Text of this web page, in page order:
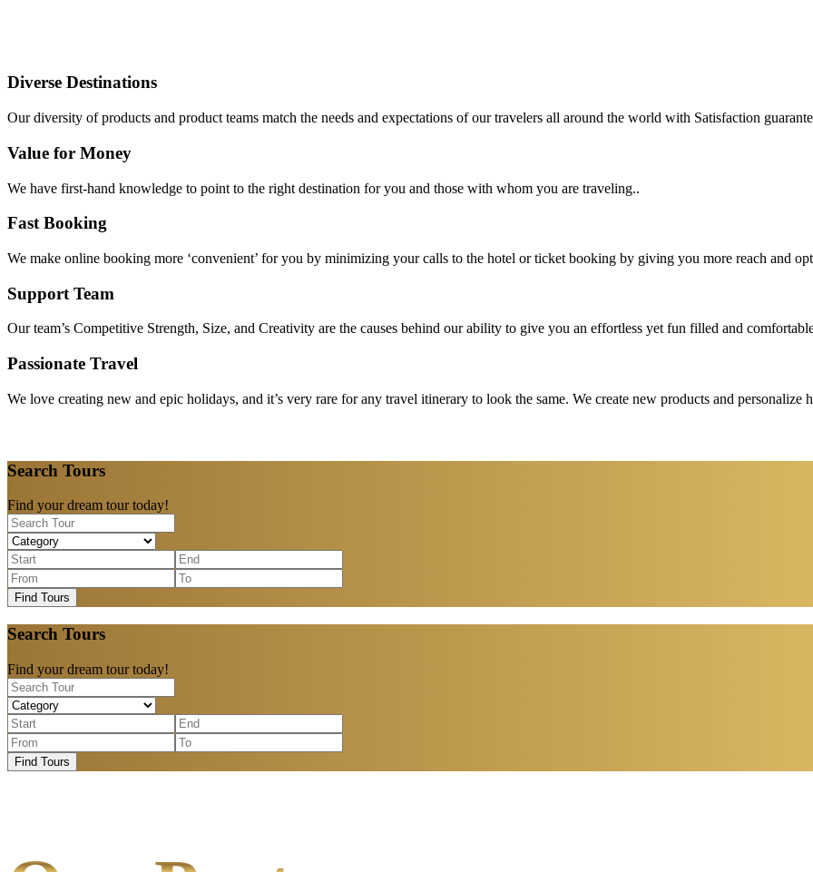
Diverse Destinations
Our diversity of products and product teams match the needs and expectations of our travelers all around the world with Satisfaction
Value for Money
We have first-hand knowledge to point to the right destination for you and those with whom you are traveling..
Fast Booking
We make online booking more ‘convenient’ for you by minimizing your calls to the hotel or ticket booking by giving you more reach and
Support Team
Our team’s Competitive Strength, Size, and Creativity are the causes behind our ability to give you an effortless yet fun filled and
Passionate Travel
We love creating new and epic holidays, and it’s very rare for any travel itinerary to look the same. We create new products and personalize
Search Tours
Find your dream tour today!
Find Tours
Search Tours
Find your dream tour today!
Find Tours